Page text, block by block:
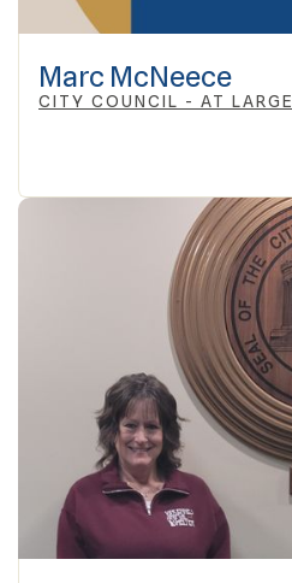
Marc McNeece
CITY COUNCIL - AT LARGE